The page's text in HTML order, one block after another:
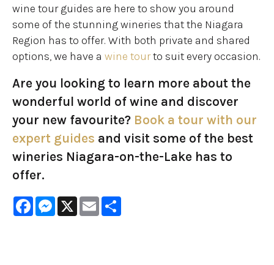
wine tour guides are here to show you around
some of the stunning wineries that the Niagara
Region has to offer. With both private and shared
options, we have a wine tourto suit every occasion.
Are you looking to learn more about the
wonderful world of wine and discover
your new favourite? Book a tour with our
expert guides and visit some of the best
wineries Niagara-on-the-Lake has to
offer.
Facebook
Messenger
X Email